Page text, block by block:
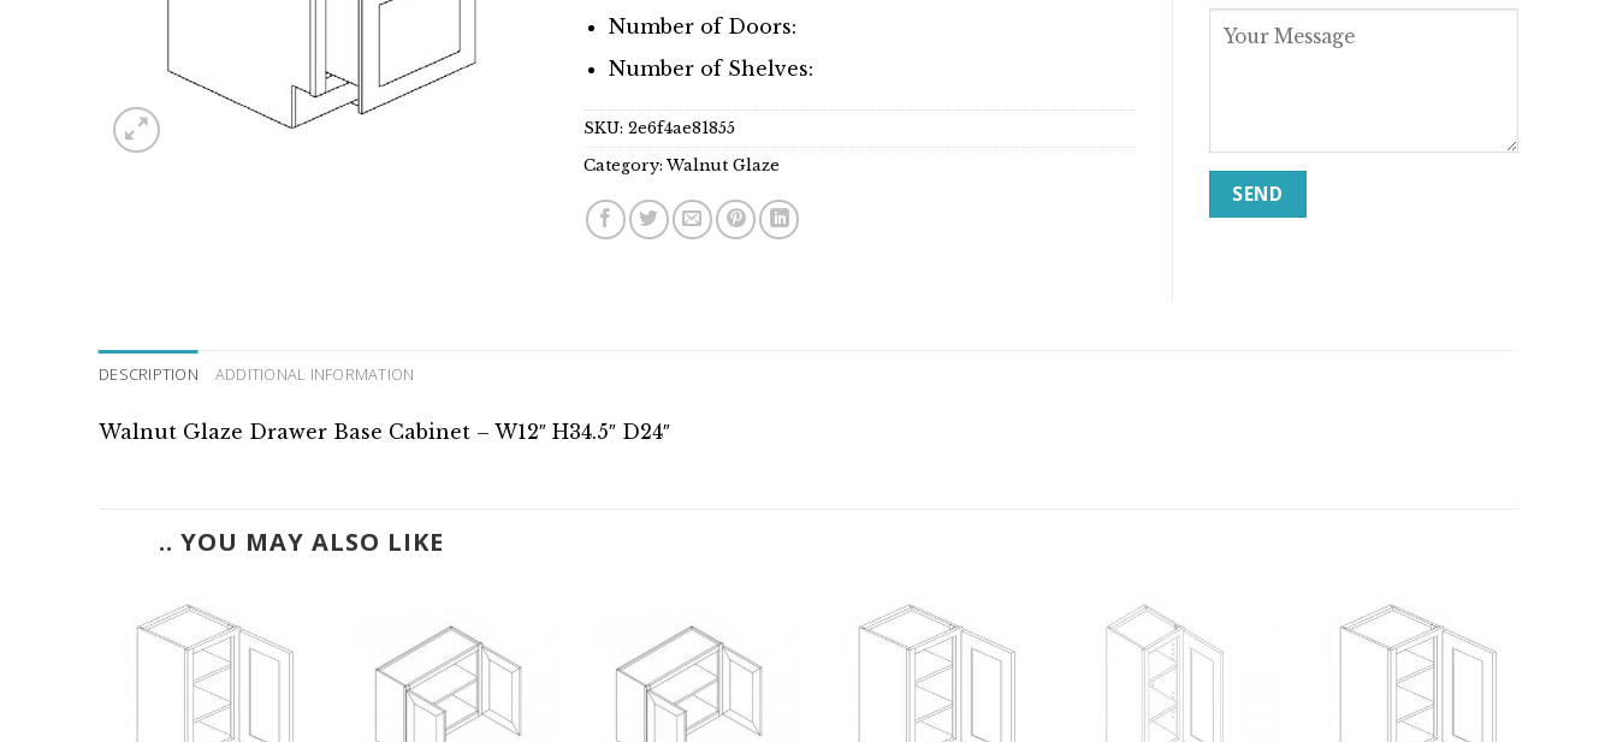
Number of Doors:
Number of Shelves:
SKU:2e6f4ae81855
Category:Walnut Glaze
DESCRIPTION ADDITIONAL INFORMATION
Walnut Glaze Drawer Base Cabinet – W12″ H34.5″ D24″
.. YOU MAY ALSO LIKE